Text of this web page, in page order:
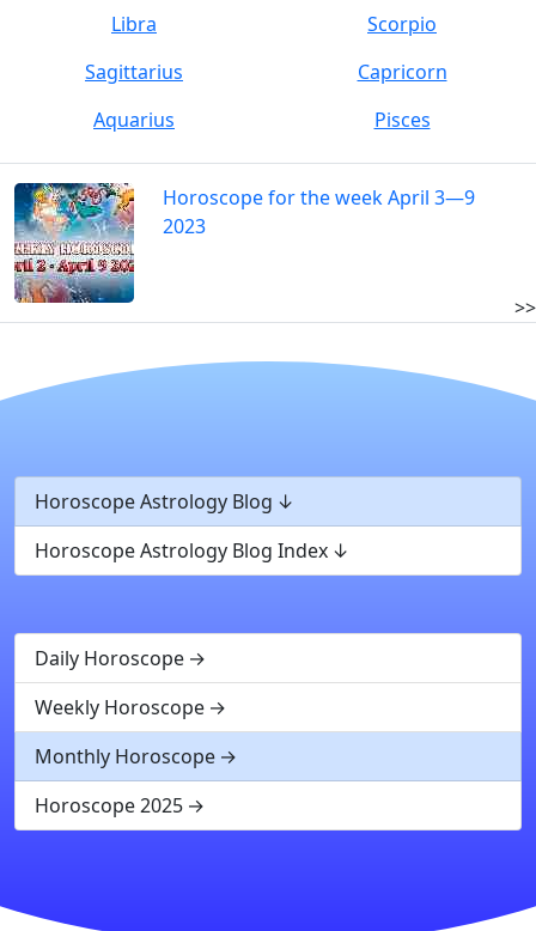
Libra
Scorpio
Sagittarius
Capricorn
Aquarius
Pisces
Horoscope for the week April 3—9
2023
>>
Horoscope Astrology Blog
Horoscope Astrology Blog Index
Daily Horoscope
Weekly Horoscope
Monthly Horoscope
Horoscope 2025